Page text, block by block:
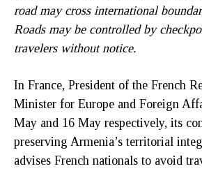
road may cross international
Roads may be controlled by
travelers without notice.
In France, President of the French
Minister for Europe and Foreign
May and 16 May respectively, its
preserving Armenia’s territorial
advises French nationals to avoid